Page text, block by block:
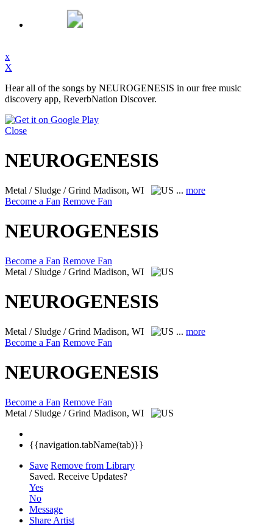
x
X
Hear all of the songs by NEUROGENESIS in our free music
discovery app, ReverbNation Discover.
Close
NEUROGENESIS
Metal / Sludge / Grind Madison, WI ... more
Become a Fan Remove Fan
NEUROGENESIS
Become a Fan Remove Fan
Metal / Sludge / Grind Madison, WI
NEUROGENESIS
Metal / Sludge / Grind Madison, WI ... more
Become a Fan Remove Fan
NEUROGENESIS
Become a Fan Remove Fan
Metal / Sludge / Grind Madison, WI
{{navigation.tabName(tab)}}
Save Remove from Library
Saved. Receive Updates?
Yes
No
Message
Share Artist